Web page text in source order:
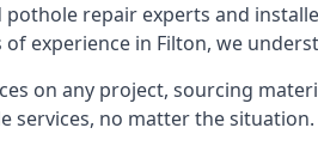
repair experts and
experience in Filton, we
on any project, sourcing
services, no matter the situation.